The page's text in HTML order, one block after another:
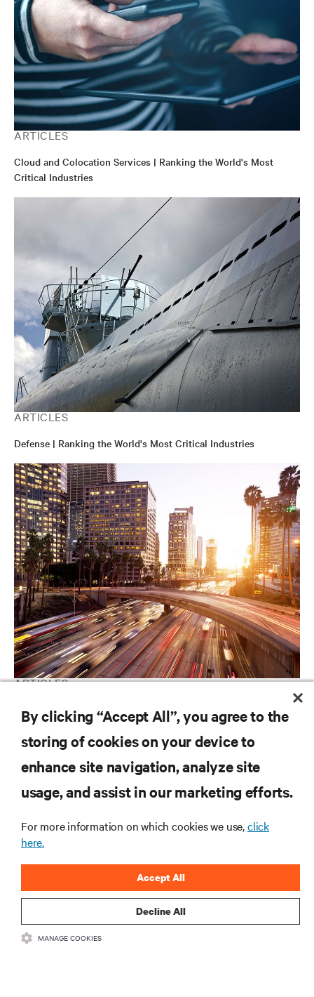
ARTICLES
Cloud and Colocation Services | Ranking the World's Most
Critical Industries
ARTICLES
Defense | Ranking the World's Most Critical Industries
ARTICLES
Smart Cities | Ranking the World's Most Critical Industries
RESOURCES
CORPORATE
CONNECT WITH US
By clicking “Accept All”, you agree to the
storing of cookies on your device to
enhance site navigation, analyze site
usage, and assist in our marketing efforts.
For more information on which cookies we use,click
here.
Decline All
Accept All
MANAGE COOKIES